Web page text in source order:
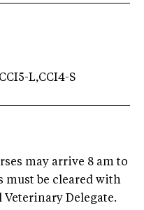
CCI5-L,CCI4-S
may arrive 8 am to
must be cleared with
Delegate.